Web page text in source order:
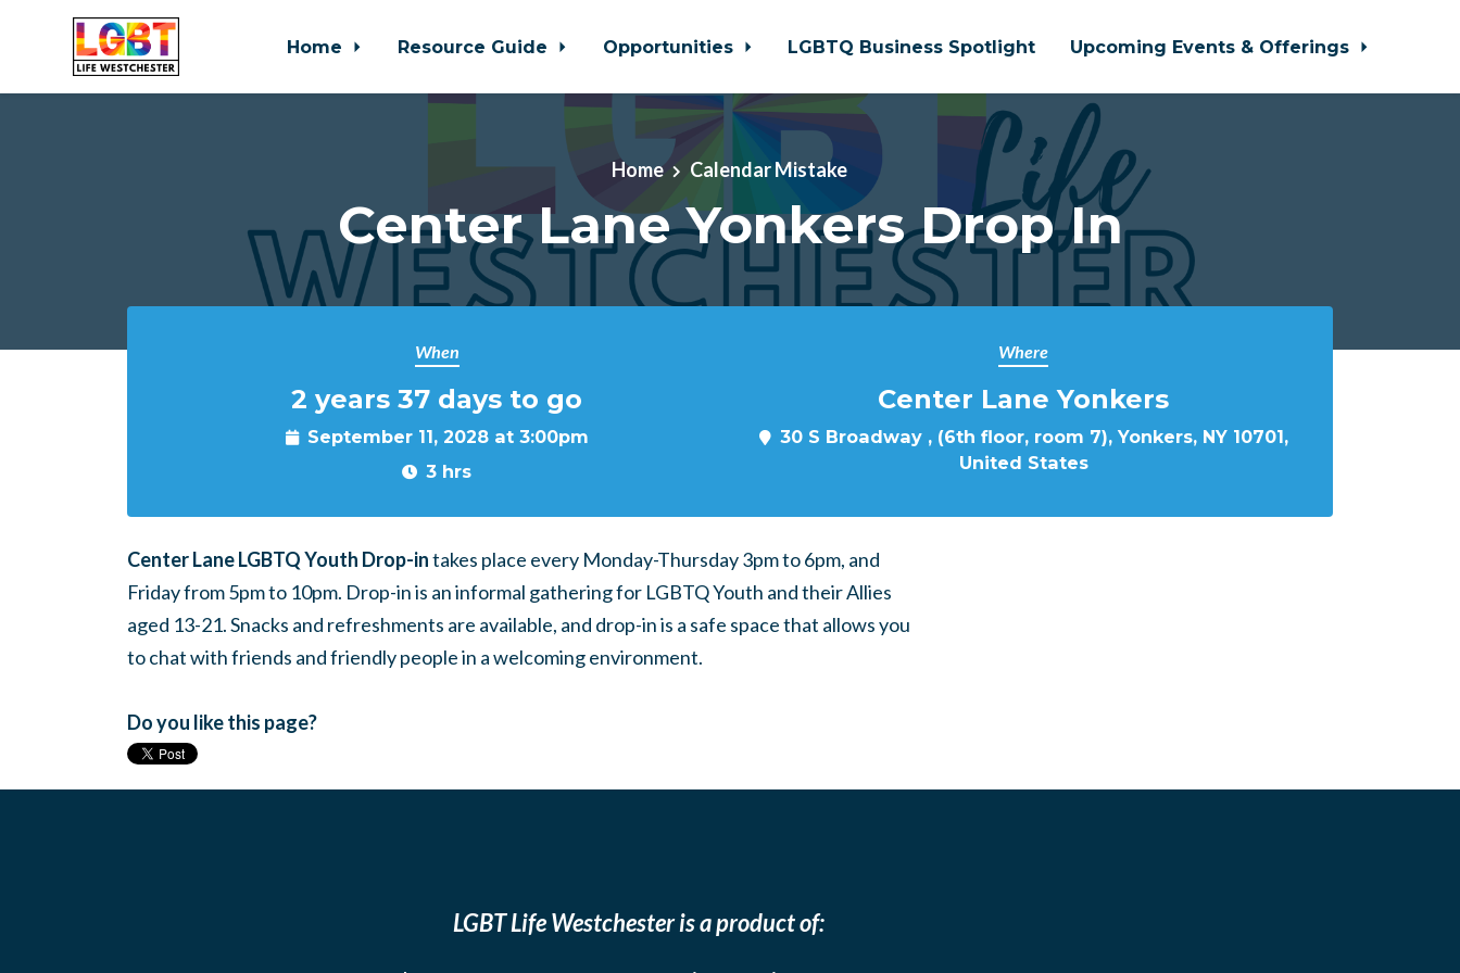
Home Resource Guide Opportunities LGBTQ Business Spotlight Upcoming Events & Offerings
Home Calendar Mistake
Center Lane Yonkers Drop In
When
2 years 37 days to go
September 11, 2028 at 3:00pm
3 hrs
Where
Center Lane Yonkers
30 S Broadway , (6th floor, room 7), Yonkers, NY 10701,
United States
Center Lane LGBTQ Youth Drop-intakes place every Monday-Thursday 3pm to 6pm, and
Friday from 5pm to 10pm. Drop-in is an informal gathering for LGBTQ Youth and their Allies
aged 13-21. Snacks and refreshments are available, and drop-in is a safe space that allows you
to chat with friends and friendly people in a welcoming environment.
Do you like this page?
LGBT Life Westchester is a product of: